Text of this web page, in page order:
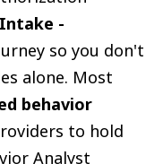
Intake -
so you don't
alone. Most
behavior
to hold
Analyst